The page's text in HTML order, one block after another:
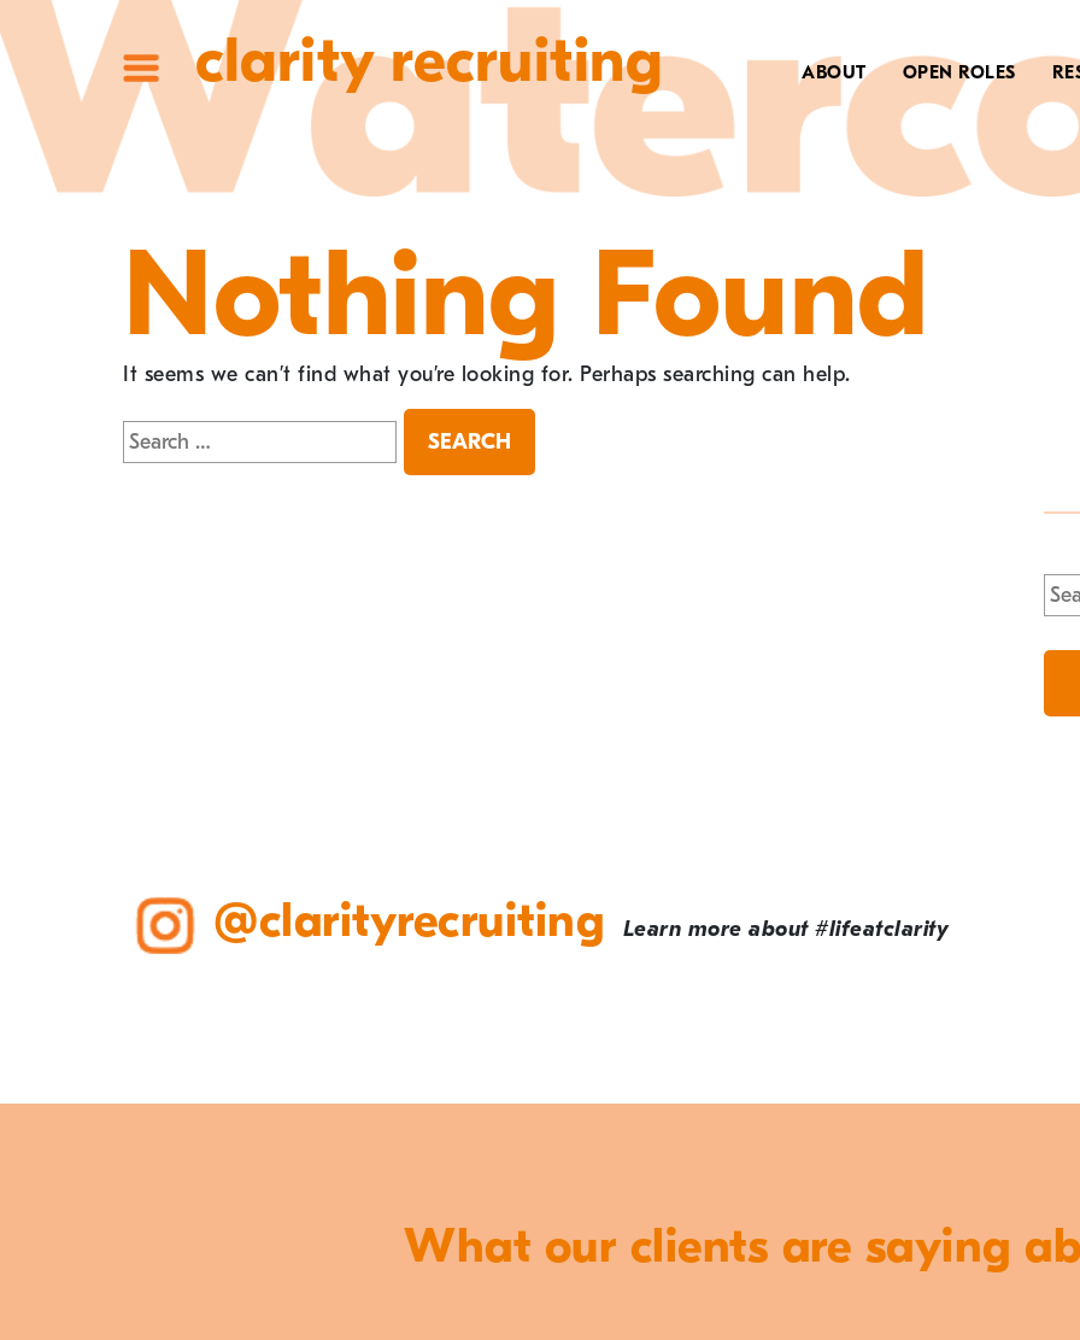
clarity recruiting ABOUT OPEN ROLES
Nothing Found
It seems we can’t find what you’re looking for. Perhaps searching can help.
Search
for:
for:
@clarityrecruiting Learn more about #lifeatclarity
What our clients are saying